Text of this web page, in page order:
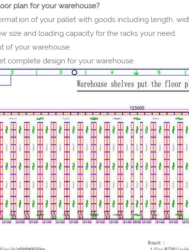
plan for your warehouse?
of your pallet with goods including length,
size and loading capacity for the racks your need.
of your warehouse.
complete design for your warehouse.